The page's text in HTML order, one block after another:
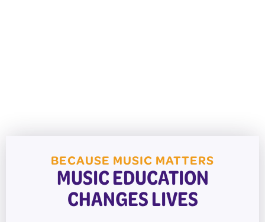
BECAUSE MUSIC MATTERS
MUSIC EDUCATION
CHANGES LIVES